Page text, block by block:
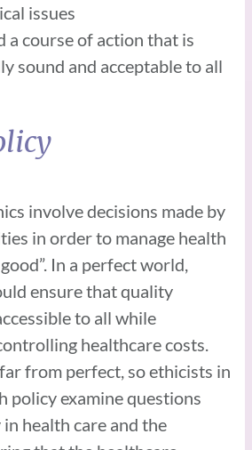
issues
a course of action that is
sound and acceptable to all
involve decisions made by
in order to manage health
In a perfect world,
ensure that quality
to all while
healthcare costs.
from perfect, so ethicists in
policy examine questions
health care and the